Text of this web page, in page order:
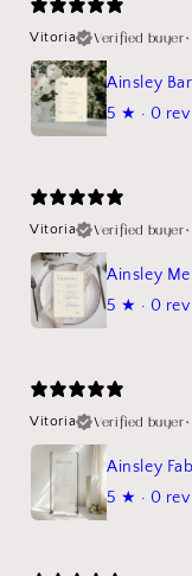
Vitoria
Verified buyer•
Ainsley
5 ★ · 0
Vitoria
Verified buyer•
Ainsley
5 ★ · 0
Vitoria
Verified buyer•
5 ★ · 0